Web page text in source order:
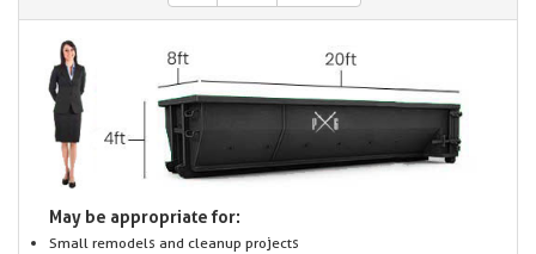
May be appropriate for:
Small remodels and cleanup projects